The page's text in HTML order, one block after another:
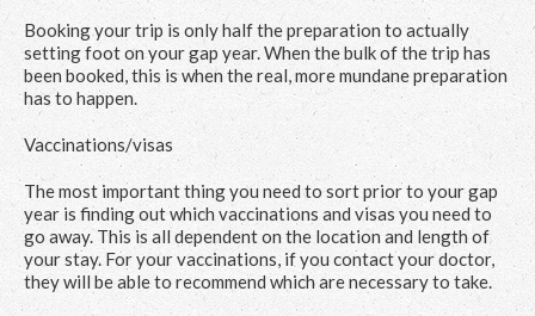
Booking your trip is only half the preparation to actually
setting foot on your gap year. When the bulk of the trip has
been booked, this is when the real, more mundane preparation
has to happen.
Vaccinations/visas
The most important thing you need to sort prior to your gap
year is finding out which vaccinations and visas you need to
go away. This is all dependent on the location and length of
your stay. For your vaccinations, if you contact your doctor,
they will be able to recommend which are necessary to take.